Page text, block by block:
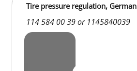
Tire pressure regulation, German
114 584 00 39 or 1145840039